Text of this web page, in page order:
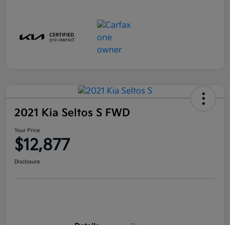
2021 Kia Seltos S FWD
Your Price
$12,877
Disclosure